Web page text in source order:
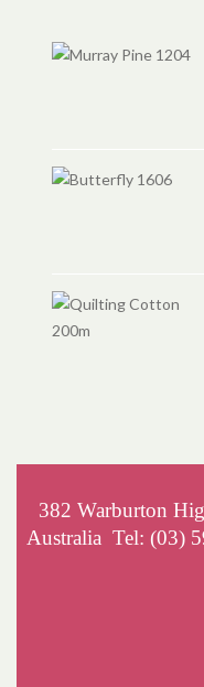
382 Warburton
Australia Tel: (03)